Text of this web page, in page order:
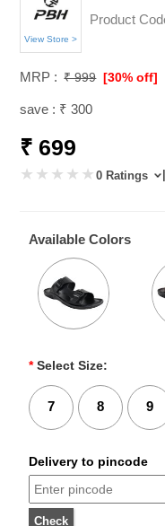
View Store >
Product
MRP : ₹ 999 [30% off]
save : ₹ 300
₹ 699
0 Ratings
Available Colors
* Select Size:
7 8 9
Delivery to pincode